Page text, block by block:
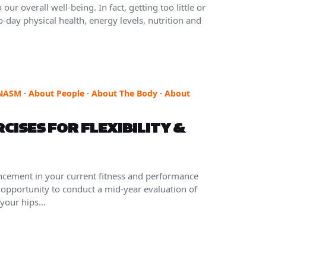
our overall well-being. In fact, getting too little or
day physical health, energy levels, nutrition and
· About People· About The Body· About
FOR FLEXIBILITY &
in your current fitness and performance
to conduct a mid-year evaluation of
hips…